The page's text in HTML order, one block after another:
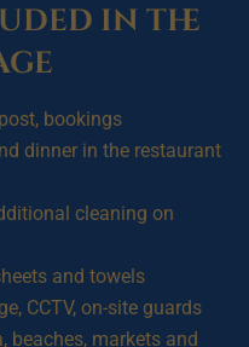
in the
bookings
dinner in the restaurant
cleaning on
and towels
CCTV, on-site guards
beaches, markets and